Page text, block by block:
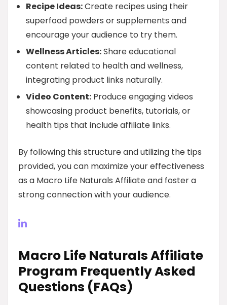
Recipe Ideas:Create recipes using their
superfood powders or supplements and
encourage your audience to try them.
Wellness Articles:Share educational
content related to health and wellness,
integrating product links naturally.
Video Content: Produce engaging videos
showcasing product benefits, tutorials, or
health tips that include affiliate links.
By following this structure and utilizing the tips
provided, you can maximize your effectiveness
as a Macro Life Naturals Affiliate and foster a
strong connection with your audience.
Macro Life Naturals Affiliate
Program Frequently Asked
Questions (FAQs)